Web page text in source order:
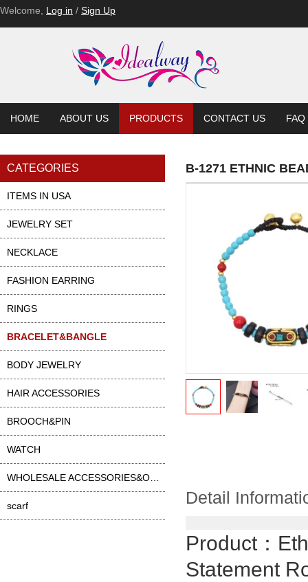
Welcome, Log in / Sign Up
HOME ABOUT US PRODUCTS CONTACT US FAQ
CATEGORIES
ITEMS IN USA
JEWELRY SET
NECKLACE
FASHION EARRING
RINGS
BRACELET&BANGLE
BODY JEWELRY
HAIR ACCESSORIES
BROOCH&PIN
WATCH
scarf
B-1271 ETHNIC
Detail
Product：
Statement